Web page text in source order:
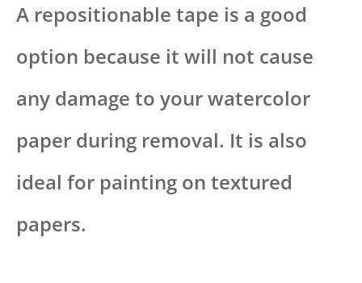
A repositionable tape is a good
option because it will not cause
any damage to your watercolor
paper during removal. It is also
ideal for painting on textured
papers.